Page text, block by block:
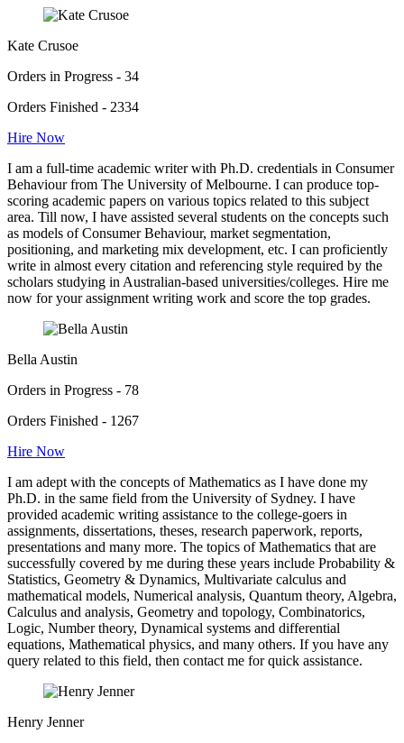
Kate Crusoe
Orders in Progress - 34
Orders Finished - 2334
Hire Now
I am a full-time academic writer with Ph.D. credentials in Consumer
Behaviour from The University of Melbourne. I can produce top-
scoring academic papers on various topics related to this subject
area. Till now, I have assisted several students on the concepts such
as models of Consumer Behaviour, market segmentation,
positioning, and marketing mix development, etc. I can proficiently
write in almost every citation and referencing style required by the
scholars studying in Australian-based universities/colleges. Hire me
now for your assignment writing work and score the top grades.
Bella Austin
Orders in Progress - 78
Orders Finished - 1267
Hire Now
I am adept with the concepts of Mathematics as I have done my
Ph.D. in the same field from the University of Sydney. I have
provided academic writing assistance to the college-goers in
assignments, dissertations, theses, research paperwork, reports,
presentations and many more. The topics of Mathematics that are
successfully covered by me during these years include Probability &
Statistics, Geometry & Dynamics, Multivariate calculus and
mathematical models, Numerical analysis, Quantum theory, Algebra,
Calculus and analysis, Geometry and topology, Combinatorics,
Logic, Number theory, Dynamical systems and differential
equations, Mathematical physics, and many others. If you have any
query related to this field, then contact me for quick assistance.
Henry Jenner